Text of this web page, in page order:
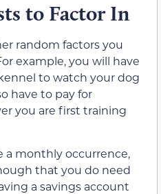
to Factor In
random factors you
example, you will have
to watch your dog
have to pay for
you are first training
a monthly occurrence,
that you do need
a savings account